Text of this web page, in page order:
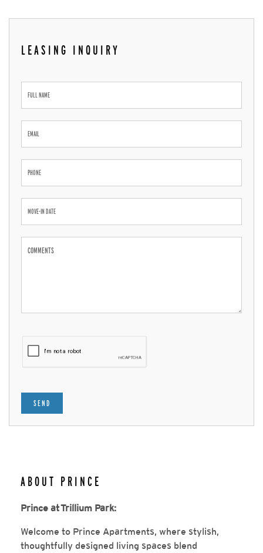
LEASING INQUIRY
SEND
ABOUT PRINCE
Prince at Trillium Park:
Welcome to Prince Apartments, where stylish,
thoughtfully designed living spaces blend